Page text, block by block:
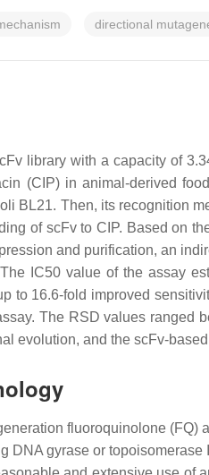
directional
library with a capacity of
(CIP) in animal-derived
BL21. Then, its recognition
of scFv to CIP. Based on
and purification, an
IC50 value of the assay
to 16.6-fold improved
The RSD values
evolution, and the scFv-
fluoroquinolone
DNA gyrase or